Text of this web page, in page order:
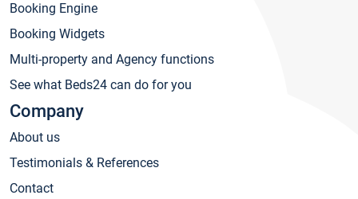
Booking Engine
Booking Widgets
Multi-property and Agency functions
See what Beds24 can do for you
Company
About us
Testimonials & References
Contact